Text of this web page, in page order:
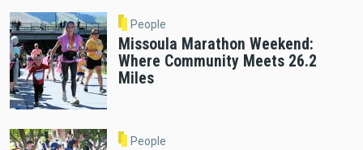
People
Missoula Marathon Weekend:
Where Community Meets 26.2
Miles
People